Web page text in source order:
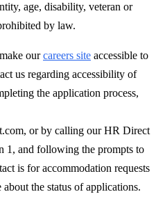
age, disability, veteran or
by law.
ourcareers site accessible to
us regarding accessibility of
the application process,
or by calling our HR Direct
1, and following the prompts to
is for accommodation requests
the status of applications.